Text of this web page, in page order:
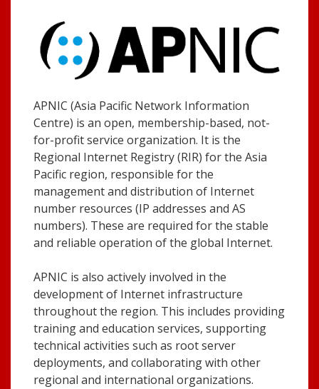
APNIC (Asia Pacific Network Information
Centre) is an open, membership-based, not-
for-profit service organization. It is the
Regional Internet Registry (RIR) for the Asia
Pacific region, responsible for the
management and distribution of Internet
number resources (IP addresses and AS
numbers). These are required for the stable
and reliable operation of the global Internet.
APNIC is also actively involved in the
development of Internet infrastructure
throughout the region. This includes providing
training and education services, supporting
technical activities such as root server
deployments, and collaborating with other
regional and international organizations.